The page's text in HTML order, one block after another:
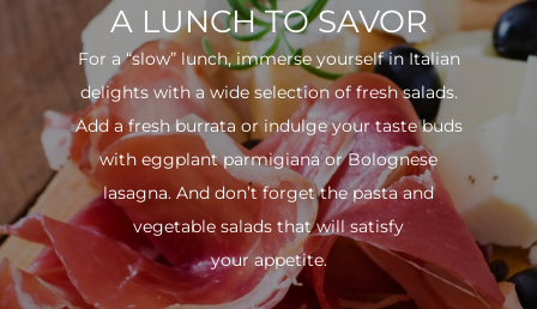
A LUNCH TO SAVOR
For a “slow” lunch, immerse yourself in Italian
delights with a wide selection of fresh salads.
Add a fresh burrata or indulge your taste buds
with eggplant parmigiana or Bolognese
lasagna. And don’t forget the pasta and
vegetable salads that will satisfy
your appetite.